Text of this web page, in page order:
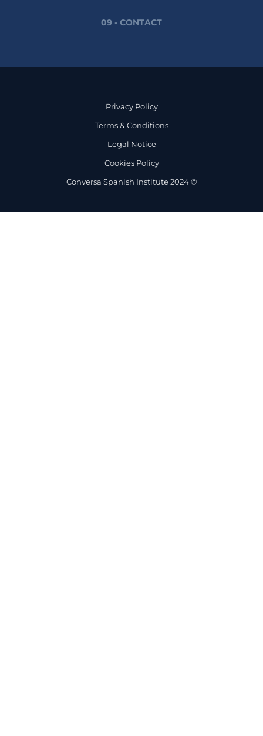
09 - CONTACT
Privacy Policy
Terms & Conditions
Legal Notice
Cookies Policy
Conversa Spanish Institute 2024 ©